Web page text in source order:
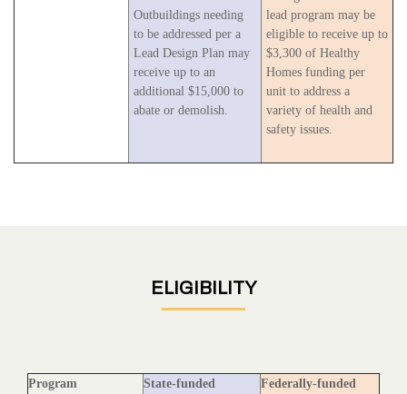
Outbuildings needing
to be addressed per a
Lead Design Plan may
receive up to an
additional $15,000 to
abate or demolish.
lead program may be
eligible to receive up to
$3,300 of Healthy
Homes funding per
unit to address a
variety of health and
safety issues.
ELIGIBILITY
Program
State-funded
Federally-funded